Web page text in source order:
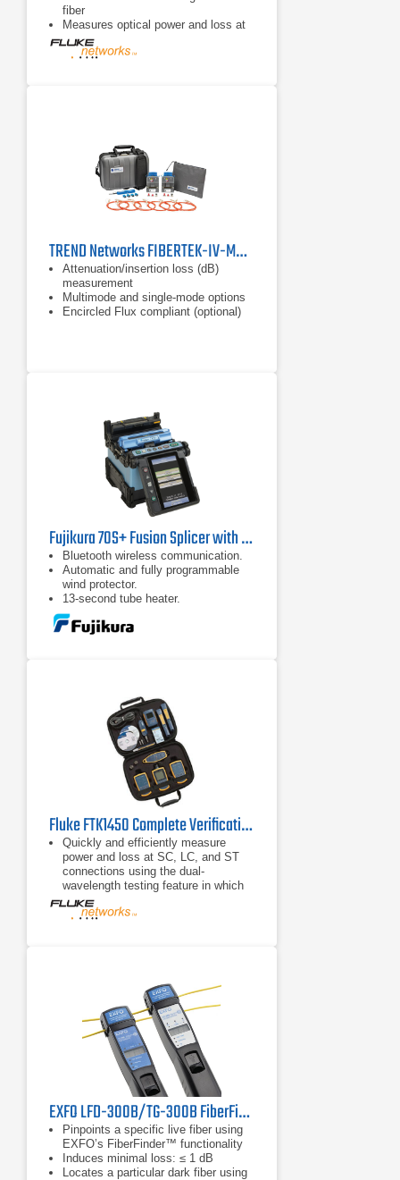
fiber
Measures optical power and loss at
850, 1300, 1310, 1490, 1550, 1625
nm wavelengths
TREND Networks FIBERTEK-IV-MM/SM Fiber Cable Certifier
Attenuation/insertion loss (dB)
measurement
Multimode and single-mode options
Encircled Flux compliant (optional)
Fujikura 70S+ Fusion Splicer with CT30 Cleaver
Bluetooth wireless communication.
Automatic and fully programmable
wind protector.
13-second tube heater.
Fluke FTK1450 Complete Verification Kit
Quickly and efficiently measure
power and loss at SC, LC, and ST
connections using the dual-
wavelength testing feature in which
both 850 and 1300 nm or 1310 and
1550 nm wavelengths can be
Eliminate time-consuming mistakes
with the automatic wavelength
detection ability
EXFO LFD-300B/TG-300B FiberFinder Live Fiber Identifier/Tone Generator
Pinpoints a specific live fiber using
EXFO’s FiberFinder™ functionality
Induces minimal loss: ≤ 1 dB
Locates a particular dark fiber using